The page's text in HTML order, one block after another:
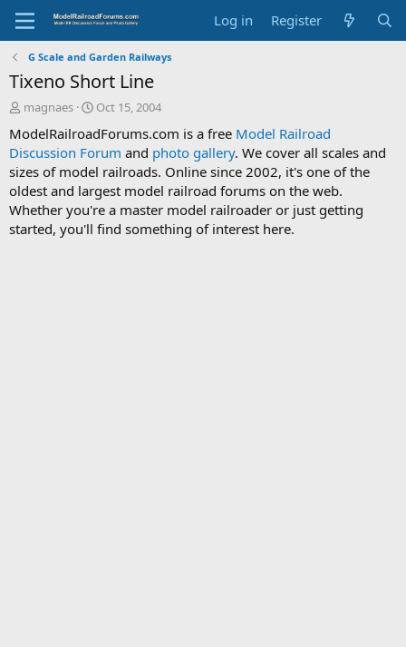
Log in Register
G Scale and Garden Railways
Tixeno Short Line
T
r
e
a
d
s
t
a
magnaes
S
a
r
t
d
a
t
e
Oct 15, 2004
ModelRailroadForums.com is a free Model Railroad
Discussion Forum and photo gallery. We cover all scales and
sizes of model railroads. Online since 2002, it's one of the
oldest and largest model railroad forums on the web.
Whether you're a master model railroader or just getting
started, you'll find something of interest here.